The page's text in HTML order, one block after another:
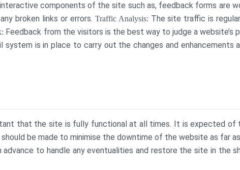
components of the site such as, feedback forms are
broken links or errors. Traffic Analysis: The site traffic is
Feedback from the visitors is the best way to judge a website’s
is in place to carry out the changes and enhancements
that the site is fully functional at all times. It is expected of
be made to minimise the downtime of the website as far
to handle any eventualities and restore the site in the